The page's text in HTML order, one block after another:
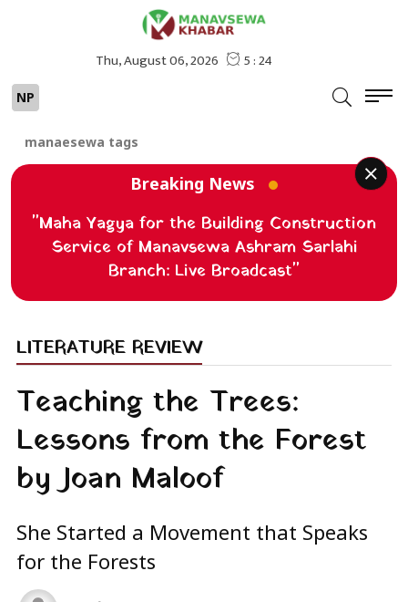
NP
manaesewa tags
Breaking News
"Maha Yagya for the Building Construction
Service of Manavsewa Ashram Sarlahi
Branch: Live Broadcast"
LITERATURE REVIEW
Teaching the Trees:
Lessons from the Forest
by Joan Maloof
She Started a Movement that Speaks
for the Forests